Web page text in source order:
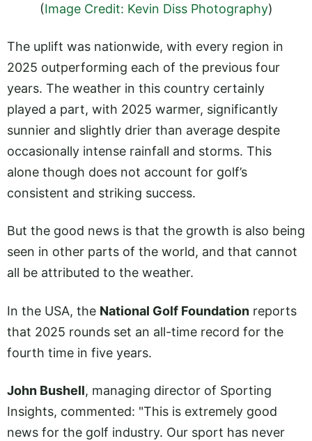
(Image Credit: Kevin Diss Photography)
The uplift was nationwide, with every region in
2025 outperforming each of the previous four
years. The weather in this country certainly
played a part, with 2025 warmer, significantly
sunnier and slightly drier than average despite
occasionally intense rainfall and storms. This
alone though does not account for golf’s
consistent and striking success.
But the good news is that the growth is also being
seen in other parts of the world, and that cannot
all be attributed to the weather.
In the USA, the National Golf Foundation reports
that 2025 rounds set an all-time record for the
fourth time in five years.
John Bushell, managing director of Sporting
Insights, commented: "This is extremely good
news for the golf industry. Our sport has never